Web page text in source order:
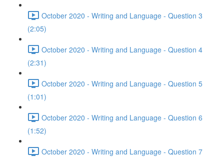
October 2020 - Writing and Language - Question 3
(2:05)
October 2020 - Writing and Language - Question 4
(2:31)
October 2020 - Writing and Language - Question 5
(1:01)
October 2020 - Writing and Language - Question 6
(1:52)
October 2020 - Writing and Language - Question 7